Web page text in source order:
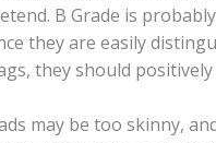
B Grade is
they are easily
they should
may be too skinny,